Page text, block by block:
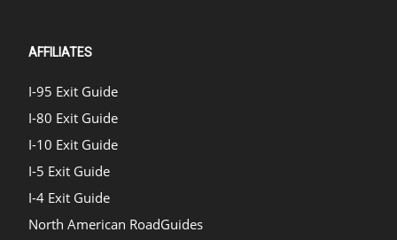
AFFILIATES
I-95 Exit Guide
I-80 Exit Guide
I-10 Exit Guide
I-5 Exit Guide
I-4 Exit Guide
North American RoadGuides